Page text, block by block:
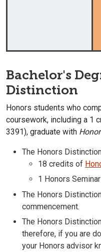
Bachelor's
Distinction
Honors students who
coursework, including a 1
3391), graduate with
The Honors
18 credits of
1 Honors
The Honors
commencement.
The Honors
therefore, if you are
your Honors advisor